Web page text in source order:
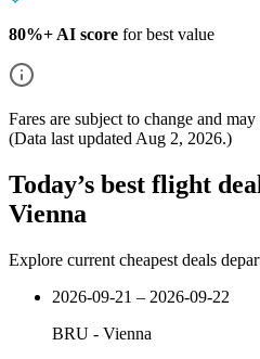
80%+ AI score for best value
Fares are subject to change and
(Data last updated Aug 2, 2026.)
Today’s best flight
Vienna
Explore current cheapest deals
2026-09-21 – 2026-09-22
BRU - Vienna